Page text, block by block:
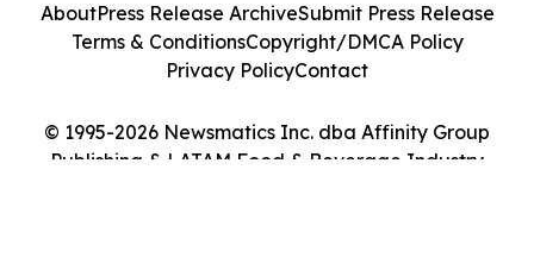
© 1995-2026 Newsmatics Inc. dba Affinity Group
Publishing & LATAM Food & Beverage Industry
AboutPress Release ArchiveSubmit Press Release
Terms & ConditionsCopyright/DMCA Policy
Privacy PolicyContact